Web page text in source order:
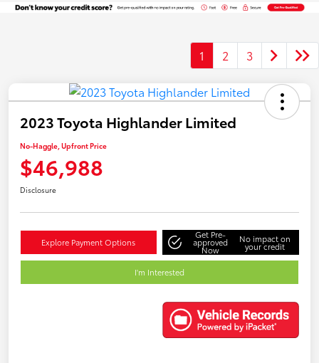
1 2 3
2023 Toyota Highlander Limited
No-Haggle, Upfront Price
$46,988
Disclosure
Explore Payment Options
Get Pre-
approved
Now
No impact on
your credit
I'm Interested